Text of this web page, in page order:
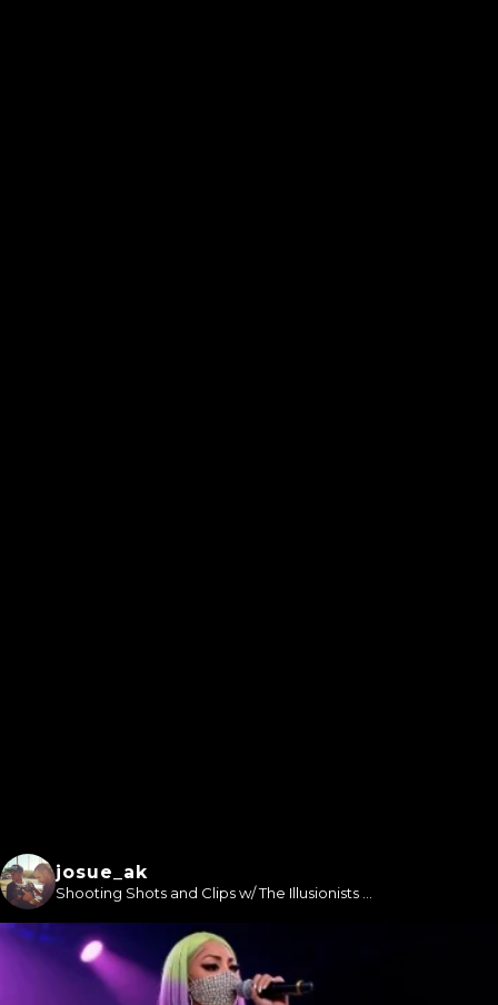
josue_ak
Shooting Shots and Clips w/ The Illusionists ...